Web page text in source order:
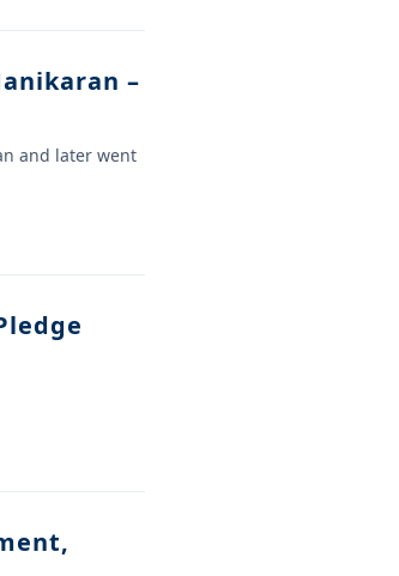
–
and later went